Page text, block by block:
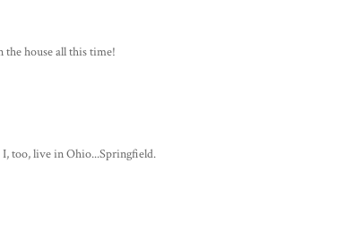
house all this time!
too, live in Ohio...Springfield.